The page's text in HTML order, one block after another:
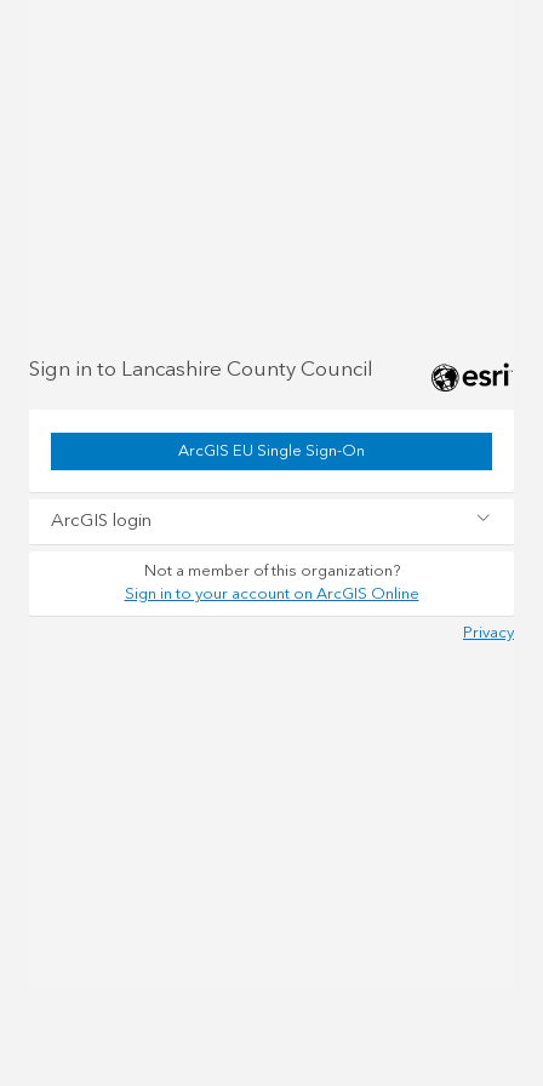
Sign in to Lancashire County Council
ArcGIS EU Single Sign-On
ArcGIS login
Not a member of this organization?
Sign in to your account on ArcGIS Online
Privacy